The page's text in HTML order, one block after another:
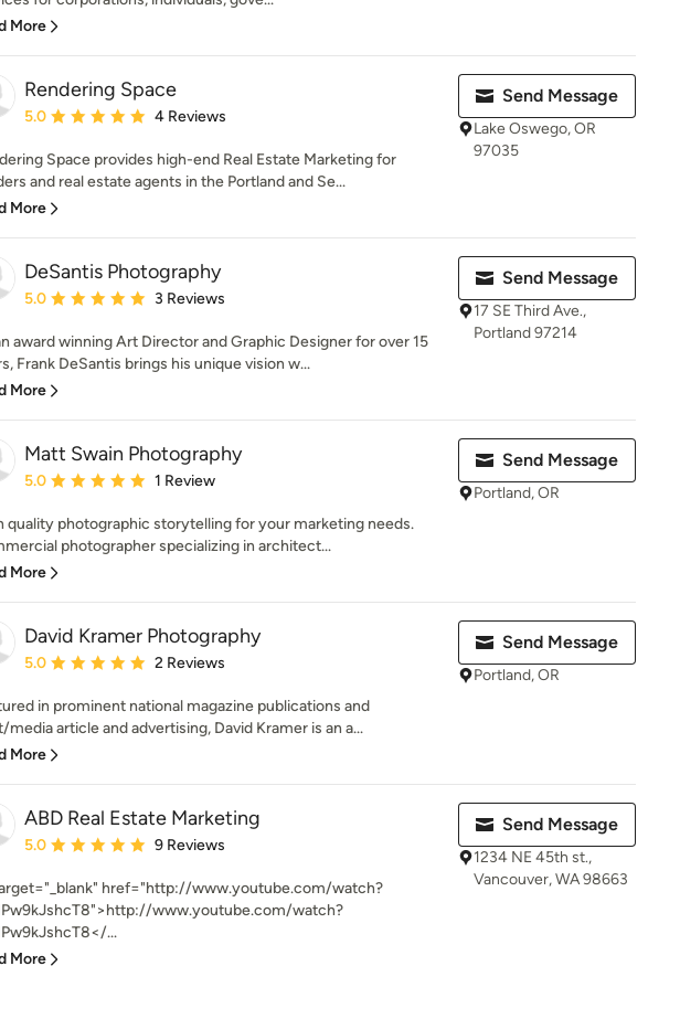
More
Rendering Space
Average rating: 5 out of 5 stars
5.0 4 Reviews
Space provides high-end Real Estate Marketing for
and real estate agents in the Portland and Se...
More
Send Message
Lake Oswego, OR
97035
DeSantis Photography
Average rating: 5 out of 5 stars
5.0 3 Reviews
award winning Art Director and Graphic Designer for over 15
Frank DeSantis brings his unique vision w...
More
Send Message
17 SE Third Ave.,
Portland 97214
Matt Swain Photography
Average rating: 5 out of 5 stars
5.0 1 Review
quality photographic storytelling for your marketing needs.
photographer specializing in architect...
More
Send Message
Portland, OR
David Kramer Photography
Average rating: 5 out of 5 stars
5.0 2 Reviews
in prominent national magazine publications and
media article and advertising, David Kramer is an a...
More
Send Message
Portland, OR
ABD Real Estate Marketing
Average rating: 5 out of 5 stars
5.0 9 Reviews
href="http://www.youtube.com/watch?
www.youtube.com/watch?
...
More
Send Message
1234 NE 45th st.,
Vancouver, WA 98663